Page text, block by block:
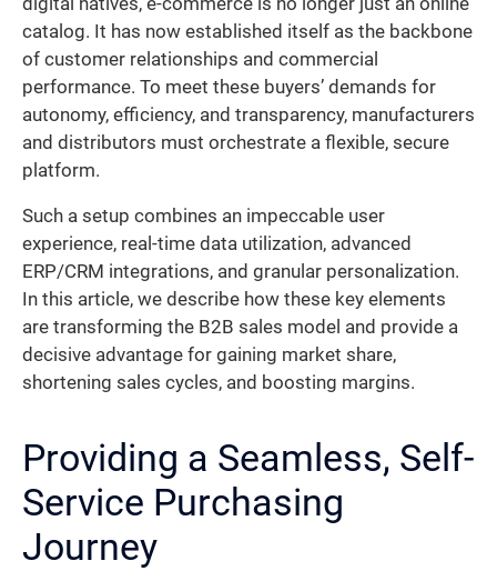
catalog. It has now established itself as the backbone
of customer relationships and commercial
performance. To meet these buyers’ demands for
autonomy, efficiency, and transparency, manufacturers
and distributors must orchestrate a flexible, secure
platform.
Such a setup combines an impeccable user
experience, real-time data utilization, advanced
ERP/CRM integrations, and granular personalization.
In this article, we describe how these key elements
are transforming the B2B sales model and provide a
decisive advantage for gaining market share,
shortening sales cycles, and boosting margins.
Providing a Seamless, Self-
Service Purchasing
Journey